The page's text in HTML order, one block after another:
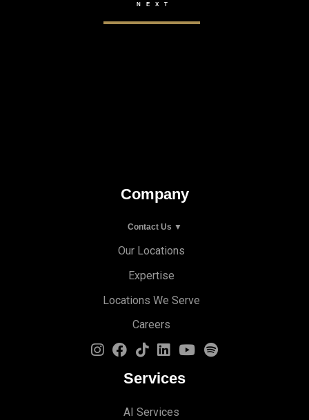
Company
Contact Us ▼
Our Locations
Expertise
Locations We Serve
Careers
Services
AI Services